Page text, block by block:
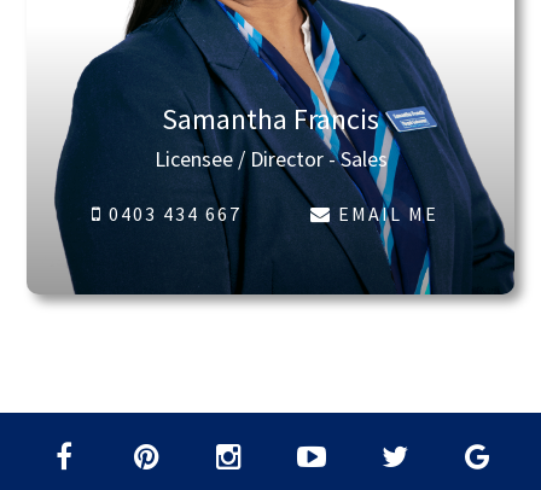
Samantha Francis
Licensee / Director - Sales
0403 434 667 EMAIL ME